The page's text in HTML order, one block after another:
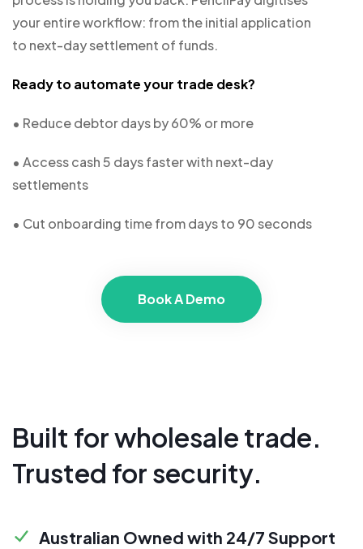
your entire workflow: from the initial application
to next-day settlement of funds.
Ready to automate your trade desk?
• Reduce debtor days by 60% or more
• Access cash 5 days faster with next-day
settlements
• Cut onboarding time from days to 90 seconds
Book A Demo
Built for wholesale trade.
Trusted for security.
Australian Owned with 24/7 Support